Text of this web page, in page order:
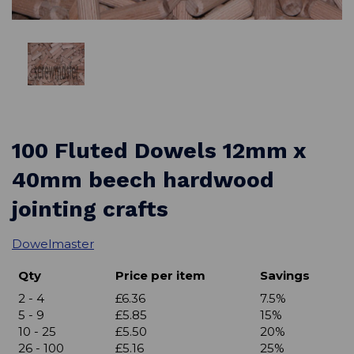
100 Fluted Dowels 12mm x
40mm beech hardwood
jointing crafts
Dowelmaster
Qty Price per item
Savings
2 - 4
£6.36
7.5%
5 - 9
£5.85
15%
10 - 25
£5.50
20%
26 - 100
£5.16 25%